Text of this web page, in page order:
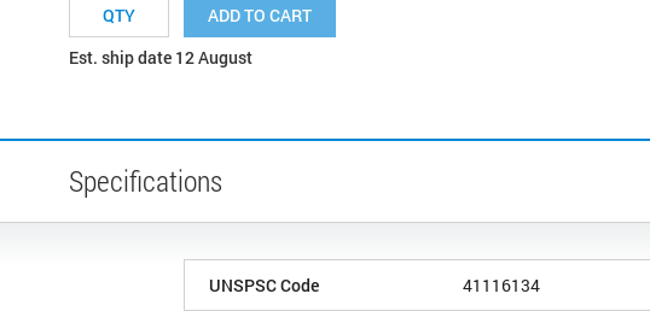
ADD TO CART
Est. ship date 12 August
Specifications
UNSPSC Code 41116134